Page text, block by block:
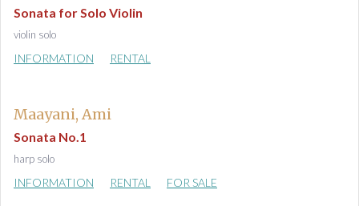
Sonata for Solo Violin
violin solo
INFORMATION RENTAL
Maayani, Ami
Sonata No.1
harp solo
INFORMATION RENTAL FOR SALE